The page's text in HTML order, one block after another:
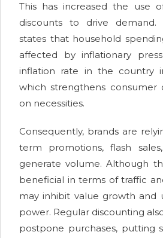
This has increased the use
discounts to drive
states that household
affected by inflationary
inflation rate in the country
which strengthens consumer
on necessities.
Consequently, brands are
term promotions, flash
generate volume. Although
beneficial in terms of traffic
may inhibit value growth and
power. Regular discounting
postpone purchases, putting